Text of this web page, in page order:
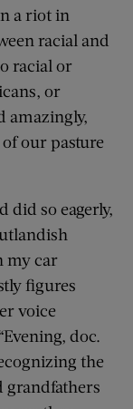
a riot in
racial and
racial or
or
amazingly,
our pasture
did so eagerly,
my car
figures
voice
doc.
the
grandfathers